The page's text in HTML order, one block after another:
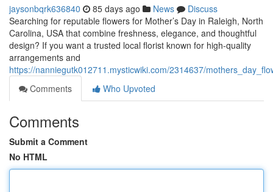
jaysonbqrk636840 85 days ago News
Discuss
Searching for reputable flowers for Mother’s Day in Raleigh, North
Carolina, USA that combine freshness, elegance, and thoughtful
design? If you want a trusted local florist known for high-quality
arrangements and
https://nanniegutk012711.mysticwiki.com/2314637/
Comments
Who Upvoted
Comments
Submit a Comment
No HTML